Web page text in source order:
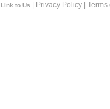
Link to Us | Privacy Policy |